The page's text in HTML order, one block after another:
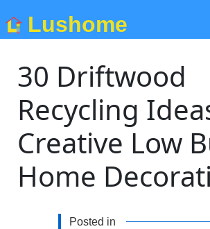
Lushome
30 Driftwood
Recycling
Creative Low
Home
Posted in